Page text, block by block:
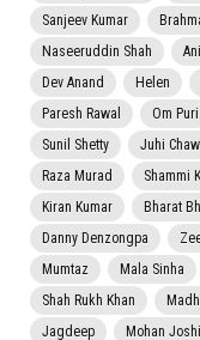
Sanjeev Kumar
Naseeruddin Shah
Dev Anand
Helen
Paresh Rawal
Om Puri
Sunil Shetty
Juhi
Raza Murad
Shammi
Kiran Kumar
Bharat
Danny Denzongpa
Mumtaz
Mala Sinha
Shah Rukh Khan
Jagdeep
Mohan Joshi